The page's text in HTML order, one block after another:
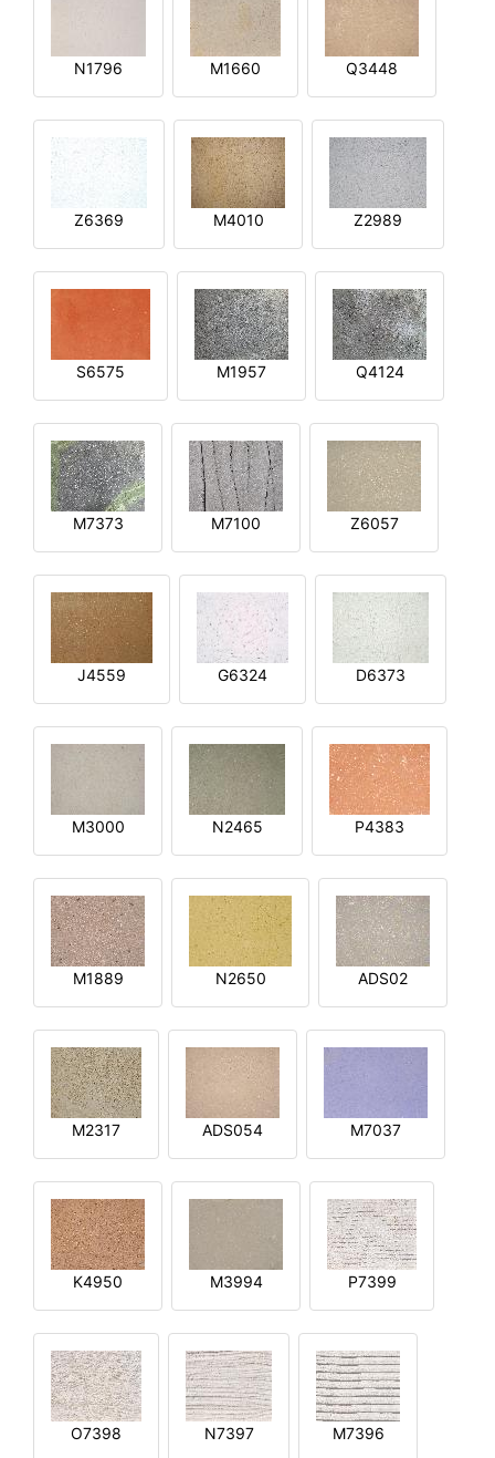
N1796 M1660 Q3448
Z6369 M4010 Z2989
S6575 M1957 Q4124
M7373 M7100 Z6057
J4559 G6324 D6373
M3000 N2465 P4383
M1889 N2650 ADS02
M2317 ADS054 M7037
K4950 M3994 P7399
O7398 N7397 M7396